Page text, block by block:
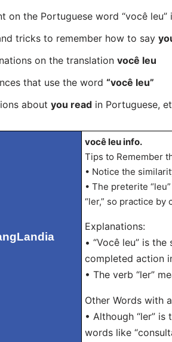
on the Portuguese word “você
tricks to remember how to say
on the translation você leu
that use the word “você leu”
about you readin Portuguese,
você leu info.
Tips to Remember
• Notice the
• The preterite
“ler,” so practice
Explanations:
• “Você leu” is
completed action
• The verb “ler”
Other Words with
• Although “ler”
words like